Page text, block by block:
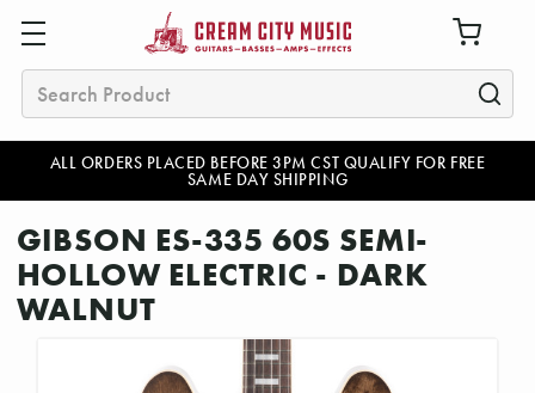
ALL ORDERS PLACED BEFORE 3PM CST QUALIFY FOR FREE
SAME DAY SHIPPING
Search
GIBSON ES-335 60S SEMI-
HOLLOW ELECTRIC - DARK
WALNUT